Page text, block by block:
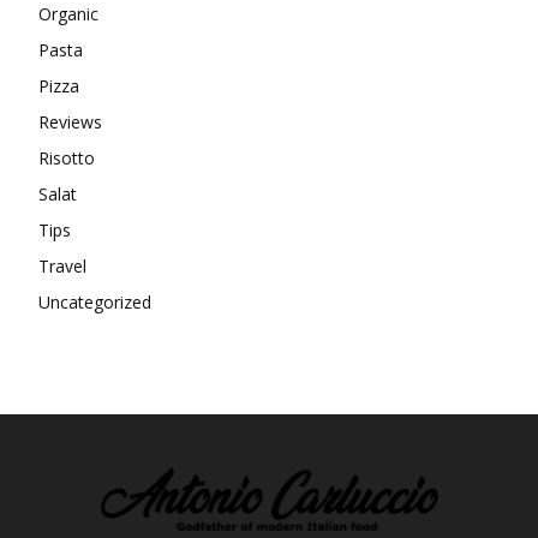
Organic
Pasta
Pizza
Reviews
Risotto
Salat
Tips
Travel
Uncategorized